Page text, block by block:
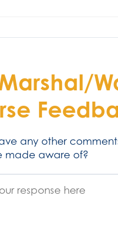
any other
made aware of?